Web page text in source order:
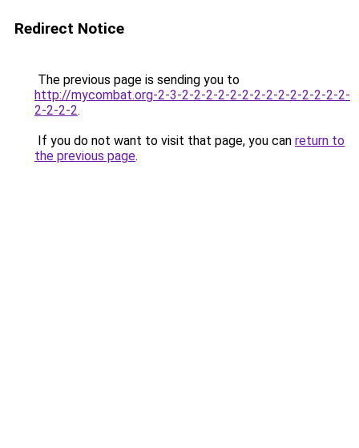
Redirect Notice
The previous page is sending you to
http://mycombat.org-2-3-2-2-2-2-2-2-2-2-2-2-2-2-2-2-
2-2-2-2.
If you do not want to visit that page, you can return to
the previous page.